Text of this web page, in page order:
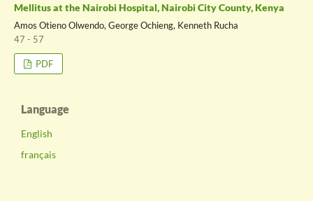
Mellitus at the Nairobi Hospital, Nairobi City County, Kenya
Amos Otieno Olwendo, George Ochieng, Kenneth Rucha
47 - 57
PDF
Language
English
français